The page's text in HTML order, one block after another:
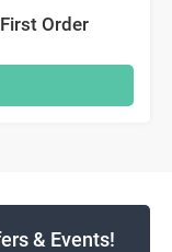
Order
& Events!